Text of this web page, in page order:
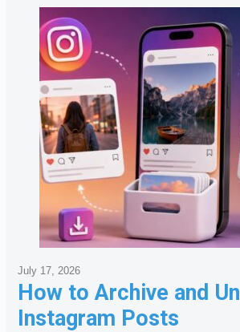
How to Archive and
Instagram Posts
July 17, 2026